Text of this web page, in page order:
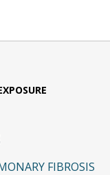
FIBROSIS